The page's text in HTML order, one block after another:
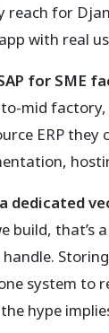
reach for
with real
for SME
mid
ERP
dedicated
build, that’s
system to
hype